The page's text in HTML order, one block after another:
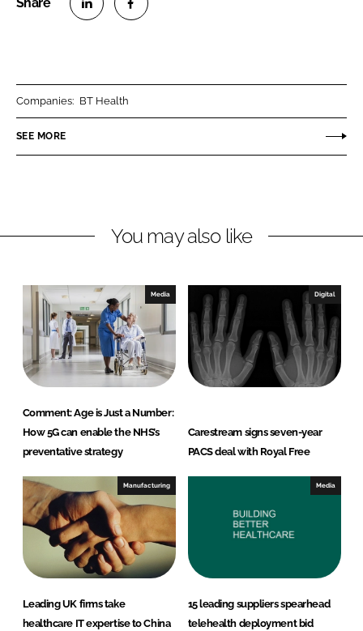
n
k
I
n
n
e
k
Companies: BT Health
SEE MORE
You may also like
Media
Comment: Age is Just a Number:
How 5G can enable the NHS’s
preventative strategy
Digital
Carestream signs seven-year
PACS deal with Royal Free
Manufacturing
Leading UK firms take
healthcare IT expertise to China
Media
15 leading suppliers spearhead
telehealth deployment bid